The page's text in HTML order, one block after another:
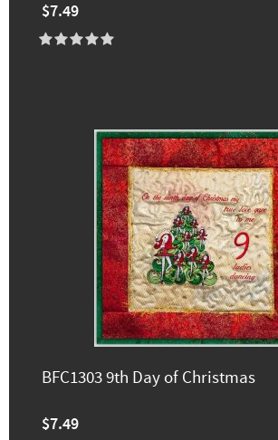
$7.49
BFC1303 9th Day of Christmas
$7.49